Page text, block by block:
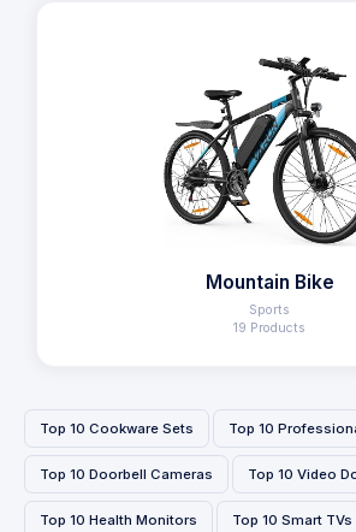
Mountain Bike
Sports
19 Products
Top 10 Cookware Sets Top 10
Top 10 Doorbell Cameras Top 10 Video
Top 10 Health Monitors Top 10 Smart TVs